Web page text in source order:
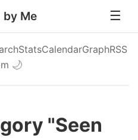
by Me
StatsCalendarGraphRSS
🌙
"Seen